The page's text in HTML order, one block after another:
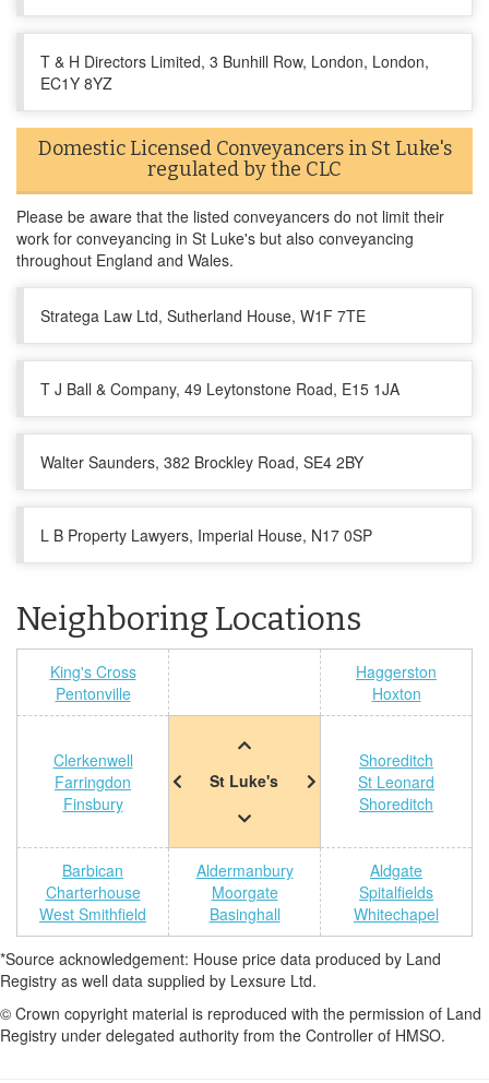
T & H Directors Limited, 3 Bunhill Row, London, London,
EC1Y 8YZ
Domestic Licensed Conveyancers in St Luke's
regulated by the CLC
Please be aware that the listed conveyancers do not limit their
work for conveyancing in St Luke's but also conveyancing
throughout England and Wales.
Stratega Law Ltd, Sutherland House, W1F 7TE
T J Ball & Company, 49 Leytonstone Road, E15 1JA
Walter Saunders, 382 Brockley Road, SE4 2BY
L B Property Lawyers, Imperial House, N17 0SP
Neighboring Locations
King's Cross
Pentonville
Haggerston
Hoxton
Clerkenwell
Farringdon
Finsbury
St Luke's
Shoreditch
St Leonard
Shoreditch
Barbican
Charterhouse
West Smithfield
Aldermanbury
Moorgate
Basinghall
Aldgate
Spitalfields
Whitechapel
*Source acknowledgement: House price data produced by Land
Registry as well data supplied by Lexsure Ltd.
© Crown copyright material is reproduced with the permission of Land
Registry under delegated authority from the Controller of HMSO.